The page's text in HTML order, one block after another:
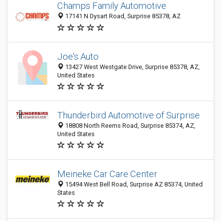
Champs Family Automotive
17141 N Dysart Road, Surprise 85378, AZ
Joe's Auto
13427 West Westgate Drive, Surprise 85378, AZ,
United States
Thunderbird Automotive of Surprise
18808 North Reems Road, Surprise 85374, AZ,
United States
Meineke Car Care Center
15494 West Bell Road, Surprise AZ 85374, United
States